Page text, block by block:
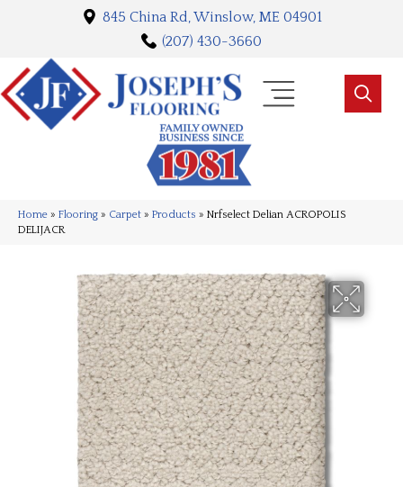
845 China Rd, Winslow, ME 04901
(207) 430-3660
Home » Flooring » Carpet » Products » Nrfselect Delian ACROPOLIS
DELIJACR